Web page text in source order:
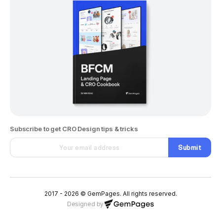
Subscribe to get CRO Design tips & tricks
Submit
2017 - 2026 © GemPages. All rights reserved.
Designed by